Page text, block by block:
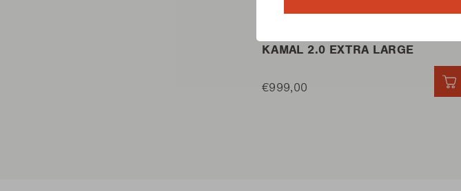
KAMAL 2.0 EXTRA LARGE
€999,00